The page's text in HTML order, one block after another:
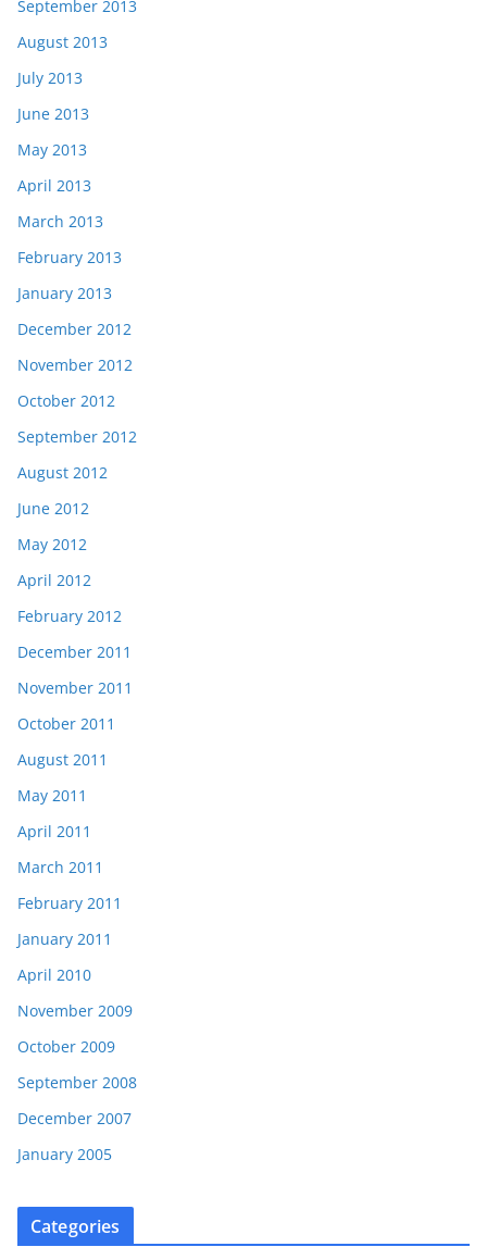
September 2013
August 2013
July 2013
June 2013
May 2013
April 2013
March 2013
February 2013
January 2013
December 2012
November 2012
October 2012
September 2012
August 2012
June 2012
May 2012
April 2012
February 2012
December 2011
November 2011
October 2011
August 2011
May 2011
April 2011
March 2011
February 2011
January 2011
April 2010
November 2009
October 2009
September 2008
December 2007
January 2005
Categories